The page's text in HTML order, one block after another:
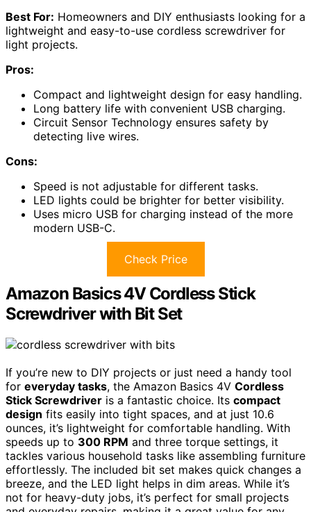
Best For: Homeowners and DIY enthusiasts looking for a
lightweight and easy-to-use cordless screwdriver for
light projects.
Pros:
Compact and lightweight design for easy handling.
Long battery life with convenient USB charging.
Circuit Sensor Technology ensures safety by
detecting live wires.
Cons:
Speed is not adjustable for different tasks.
LED lights could be brighter for better visibility.
Uses micro USB for charging instead of the more
modern USB-C.
Check Price
Amazon Basics 4V Cordless Stick
Screwdriver with Bit Set
If you’re new to DIY projects or just need a handy tool
for everyday tasks, the Amazon Basics 4V Cordless
Stick Screwdriver is a fantastic choice. Its compact
design fits easily into tight spaces, and at just 10.6
ounces, it’s lightweight for comfortable handling. With
speeds up to 300 RPM and three torque settings, it
tackles various household tasks like assembling furniture
effortlessly. The included bit set makes quick changes a
breeze, and the LED light helps in dim areas. While it’s
not for heavy-duty jobs, it’s perfect for small projects